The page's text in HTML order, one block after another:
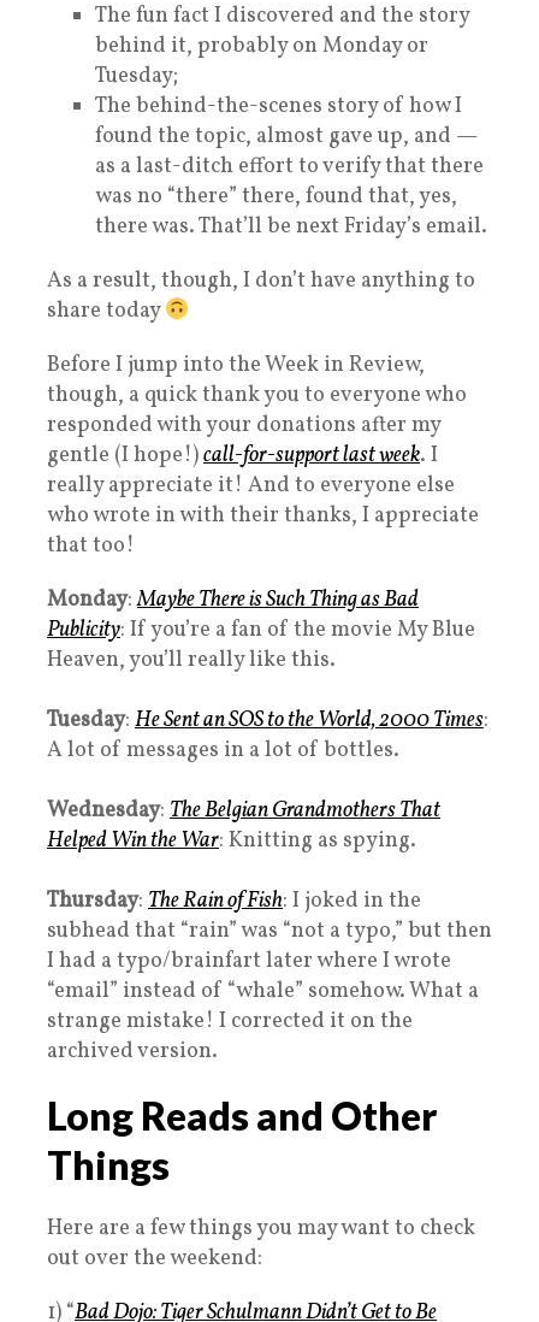
The fun fact I discovered and the story
behind it, probably on Monday or
Tuesday;
The behind-the-scenes story of how I
found the topic, almost gave up, and —
as a last-ditch effort to verify that there
was no “there” there, found that, yes,
there was. That’ll be next Friday’s email.
As a result, though, I don’t have anything to
share today
Before I jump into the Week in Review,
though, a quick thank you to everyone who
responded with your donations after my
gentle (I hope!)call-for-support last week. I
really appreciate it! And to everyone else
who wrote in with their thanks, I appreciate
that too!
Monday:Maybe There is Such Thing as Bad
Publicity: If you’re a fan of the movie My Blue
Heaven, you’ll really like this.
Tuesday: He Sent an SOS to the World, 2000 Times:
A lot of messages in a lot of bottles.
Wednesday: The Belgian Grandmothers That
Helped Win the War: Knitting as spying.
Thursday: The Rain of Fish: I joked in the
subhead that “rain” was “not a typo,” but then
I had a typo/brainfart later where I wrote
“email” instead of “whale” somehow. What a
strange mistake! I corrected it on the
archived version.
Long Reads and Other
Things
Here are a few things you may want to check
out over the weekend:
1) “Bad Dojo: Tiger Schulmann Didn’t Get to Be